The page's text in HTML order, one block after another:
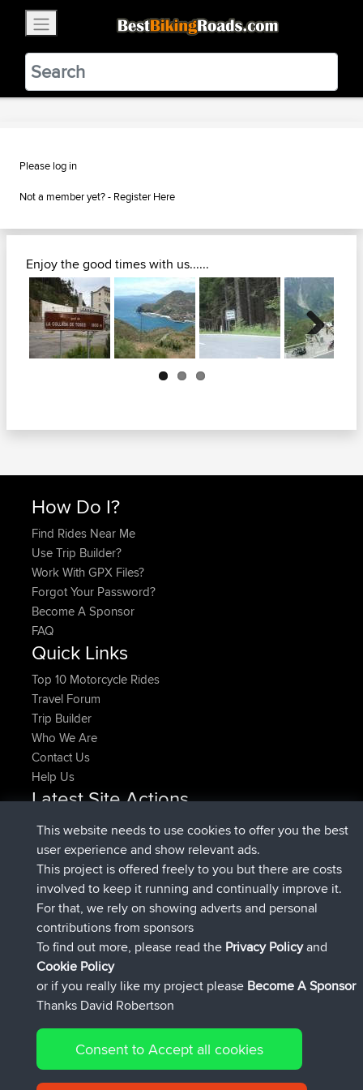
BestBikingRoads
Static Motion3.99 - In Google Play
VIEW
Please log in
Not a member yet? - Register Here
Enjoy the good times with us......
Next
How Do I?
Find Rides Near Me
Use Trip Builder?
Work With GPX Files?
Forgot Your Password?
Become A Sponsor
FAQ
Quick Links
Top 10 Motorcycle Rides
Travel Forum
Trip Builder
Who We Are
Contact Us
Help Us
Latest Site Actions
denerocharles joinedBBRNow
TheMagusjoined BBR 4 min ago
popovazarijoinedBBR10 min ago
DeadOutsidejoined BBR1 hr, 38 min ago
Rocinante joinedBBR 1 hr, 49 min ago
FlyingBlackbirdUpvotedNorth Devon Exmoor and
Coastal blast Pt 14 hrs, 21 min ago
Connect
© 2026 David Robertson |Sitemap|Privacy Policy|Cookie
This website needs to use cookies to offer you the best
user experience and show relevant ads.
This project is offered freely to you but there are costs
involved to keep it running and continually improve it.
For that, we rely on showing adverts and personal
contributions from sponsors
To find out more, please read the Privacy Policyand
Cookie Policy
or if you really like my project please Become A Sponsor
Thanks David Robertson
Consent to Accept all cookies